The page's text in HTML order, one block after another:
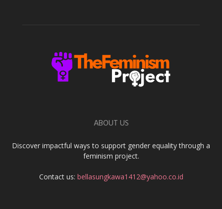
ABOUT US
Discover impactful ways to support gender equality through a
feminism project.
Contact us: bellasungkawa1412@yahoo.co.id